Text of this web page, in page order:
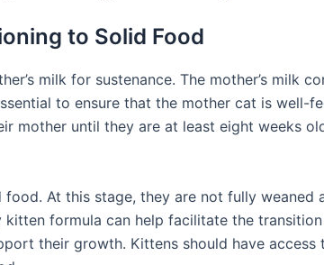
to Solid Food
milk for sustenance. The mother’s milk
to ensure that the mother cat is well-
mother until they are at least eight weeks
At this stage, they are not fully weaned
formula can help facilitate the
their growth. Kittens should have